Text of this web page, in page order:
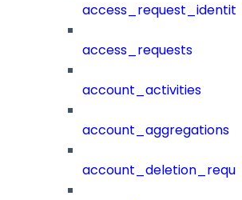
access_requests
account_activities
account_aggregations